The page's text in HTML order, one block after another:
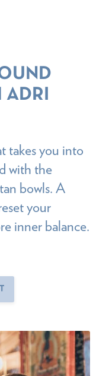
takes you into
with the
bowls. A
your
inner balance.